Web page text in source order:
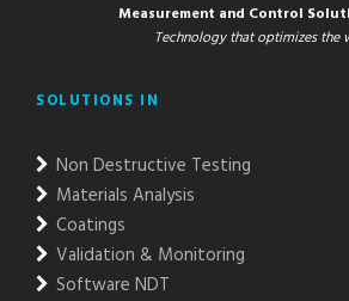
Measurement and Control
Technology that optimizes the
SOLUTIONS IN
Non Destructive Testing
Materials Analysis
Coatings
Validation & Monitoring
Software NDT